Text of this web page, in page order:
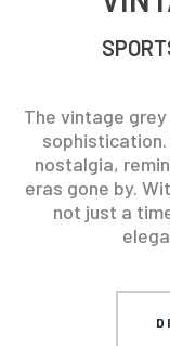
The vintage
nostalgia,
eras gone by.
not just a